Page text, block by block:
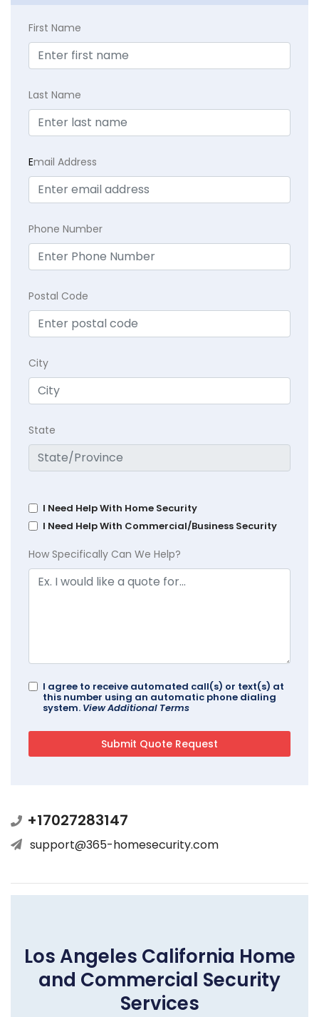
First Name
Last Name
Email Address
Phone Number
Postal Code
City
State
I Need Help With Home Security
I Need Help With Commercial/Business Security
How Specifically Can We Help?
I agree to receive automated call(s) or text(s) at
this number using an automatic phone dialing
system. View Additional Terms
+17027283147
support@365-homesecurity.com
Los Angeles California Home
and Commercial Security
Services